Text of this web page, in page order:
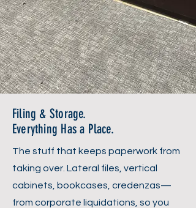
Filing & Storage.
Everything Has a Place.
The stuff that keeps paperwork from
taking over. Lateral files, vertical
cabinets, bookcases, credenzas—
from corporate liquidations, so you